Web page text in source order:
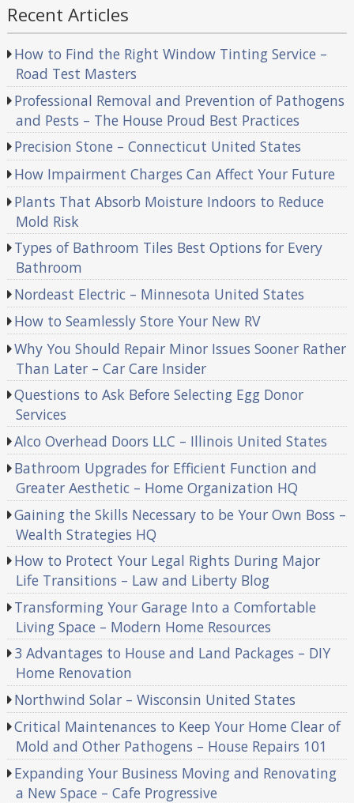
Recent Articles
How to Find the Right Window Tinting Service –
Road Test Masters
Professional Removal and Prevention of Pathogens
and Pests – The House Proud Best Practices
Precision Stone – Connecticut United States
How Impairment Charges Can Affect Your Future
Plants That Absorb Moisture Indoors to Reduce
Mold Risk
Types of Bathroom Tiles Best Options for Every
Bathroom
Nordeast Electric – Minnesota United States
How to Seamlessly Store Your New RV
Why You Should Repair Minor Issues Sooner Rather
Than Later – Car Care Insider
Questions to Ask Before Selecting Egg Donor
Services
Alco Overhead Doors LLC – Illinois United States
Bathroom Upgrades for Efficient Function and
Greater Aesthetic – Home Organization HQ
Gaining the Skills Necessary to be Your Own Boss –
Wealth Strategies HQ
How to Protect Your Legal Rights During Major
Life Transitions – Law and Liberty Blog
Transforming Your Garage Into a Comfortable
Living Space – Modern Home Resources
3 Advantages to House and Land Packages – DIY
Home Renovation
Northwind Solar – Wisconsin United States
Critical Maintenances to Keep Your Home Clear of
Mold and Other Pathogens – House Repairs 101
Expanding Your Business Moving and Renovating
a New Space – Cafe Progressive